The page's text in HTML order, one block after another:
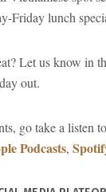
Friday lunch
Let us know
out.
go take a listen
Podcasts,